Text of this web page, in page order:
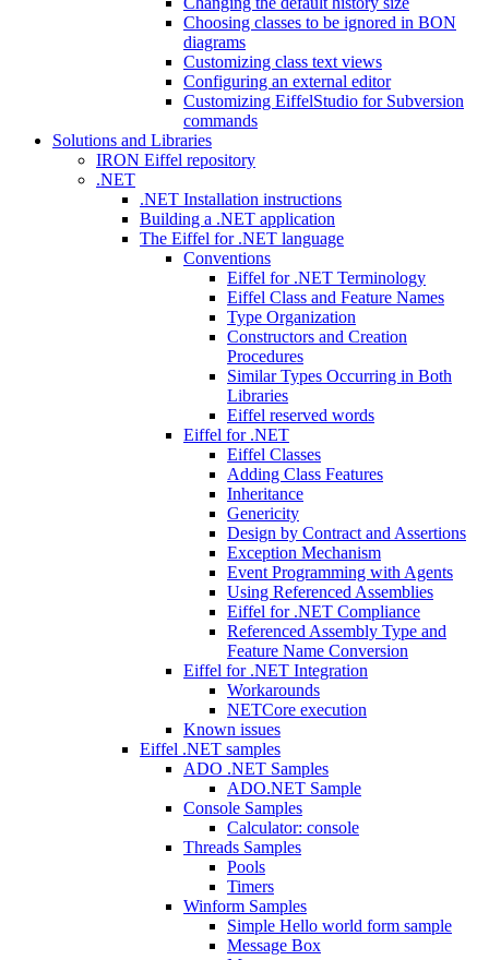
Choosing classes to be ignored in BON
diagrams
Customizing class text views
Configuring an external editor
Customizing EiffelStudio for Subversion
commands
Solutions and Libraries
IRON Eiffel repository
.NET
.NET Installation instructions
Building a .NET application
The Eiffel for .NET language
Conventions
Eiffel for .NET Terminology
Eiffel Class and Feature Names
Type Organization
Constructors and Creation
Procedures
Similar Types Occurring in Both
Libraries
Eiffel reserved words
Eiffel for .NET
Eiffel Classes
Adding Class Features
Inheritance
Genericity
Design by Contract and Assertions
Exception Mechanism
Event Programming with Agents
Using Referenced Assemblies
Eiffel for .NET Compliance
Referenced Assembly Type and
Feature Name Conversion
Eiffel for .NET Integration
Workarounds
NETCore execution
Known issues
Eiffel .NET samples
ADO .NET Samples
ADO.NET Sample
Console Samples
Calculator: console
Threads Samples
Pools
Timers
Winform Samples
Simple Hello world form sample
Message Box